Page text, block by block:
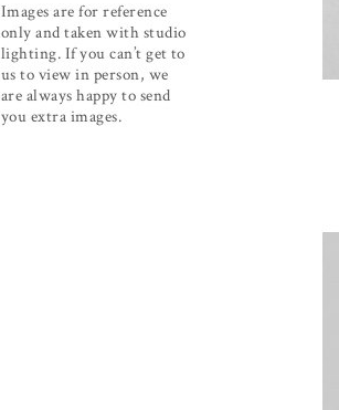
Images are for reference
only and taken with studio
lighting. If you can’t get to
us to view in person, we
are always happy to send
you extra images.